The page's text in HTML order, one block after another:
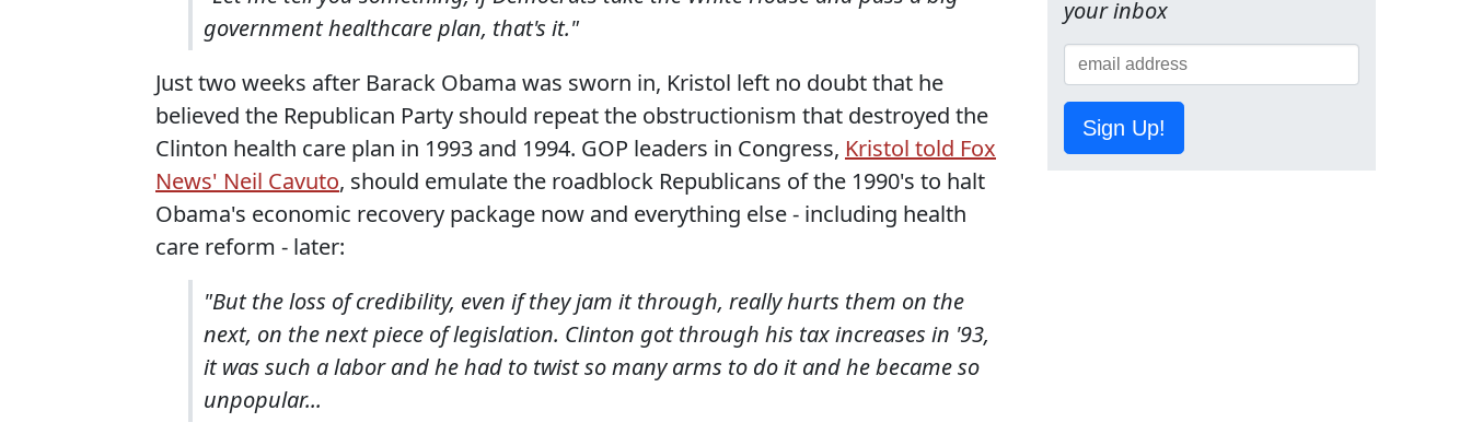
government healthcare plan, that's it."
Just two weeks after Barack Obama was sworn in, Kristol left no doubt that he
believed the Republican Party should repeat the obstructionism that destroyed the
Clinton health care plan in 1993 and 1994. GOP leaders in Congress, Kristol told Fox
News' Neil Cavuto, should emulate the roadblock Republicans of the 1990's to halt
Obama's economic recovery package now and everything else - including health
care reform - later:
"But the loss of credibility, even if they jam it through, really hurts them on the
next, on the next piece of legislation. Clinton got through his tax increases in '93,
it was such a labor and he had to twist so many arms to do it and he became so
unpopular...
your inbox
Sign Up!